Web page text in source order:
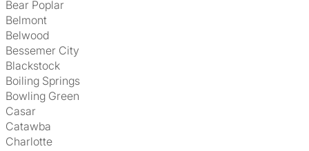
Bear Poplar
Belmont
Belwood
Bessemer City
Blackstock
Boiling Springs
Bowling Green
Casar
Catawba
Charlotte